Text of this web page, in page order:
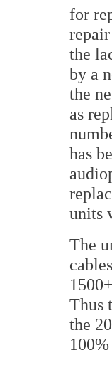
for
the
by a
the
as
has
units
The
Thus
the